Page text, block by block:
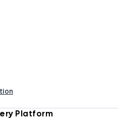
Platform